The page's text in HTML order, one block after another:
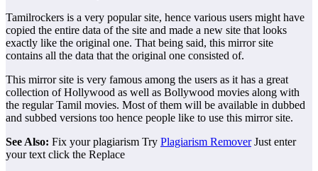
Tamilrockers is a very popular site, hence various users might have
copied the entire data of the site and made a new site that looks
exactly like the original one. That being said, this mirror site
contains all the data that the original one consisted of.
This mirror site is very famous among the users as it has a great
collection of Hollywood as well as Bollywood movies along with
the regular Tamil movies. Most of them will be available in dubbed
and subbed versions too hence people like to use this mirror site.
See Also: Fix your plagiarism Try Plagiarism RemoverJust enter
your text click the Replace